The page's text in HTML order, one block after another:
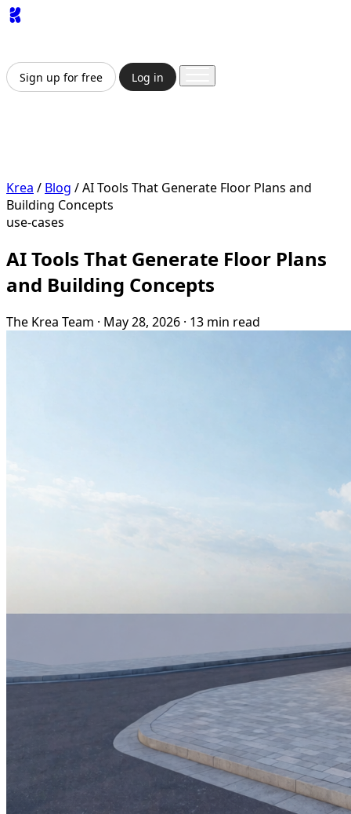
Sign up for free Log in
Krea / Blog /AI Tools That Generate Floor Plans and
Building Concepts
use-cases
AI Tools That Generate Floor Plans
and Building Concepts
The Krea Team · May 28, 2026 · 13 min read